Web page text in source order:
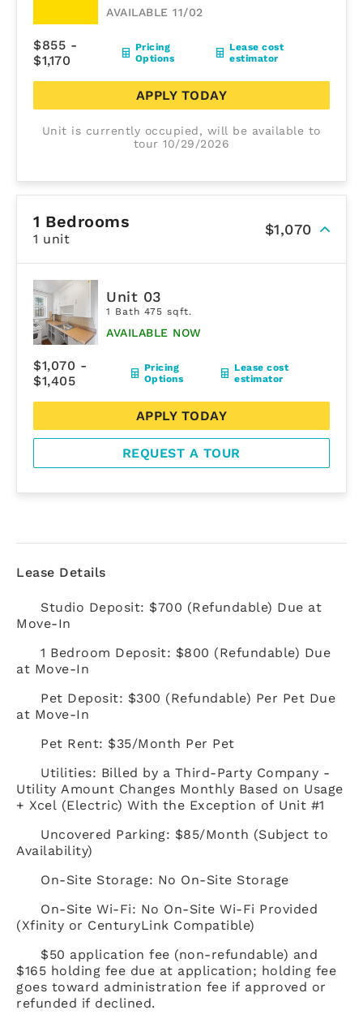
AVAILABLE 11/02
$855 -
$1,170
Pricing
Options
Lease cost
estimator
APPLY TODAY
Unit is currently occupied, will be available to
tour 10/29/2026
1 Bedrooms
1 unit
$1,070
Unit 03
1 Bath 475 sqft.
AVAILABLE NOW
$1,070 -
$1,405
Pricing
Options
Lease cost
estimator
APPLY TODAY
REQUEST A TOUR
Lease Details
Studio Deposit: $700 (Refundable) Due at
Move-In
1 Bedroom Deposit: $800 (Refundable) Due
at Move-In
Pet Deposit: $300 (Refundable) Per Pet Due
at Move-In
Pet Rent: $35/Month Per Pet
Utilities: Billed by a Third-Party Company -
Utility Amount Changes Monthly Based on Usage
+ Xcel (Electric) With the Exception of Unit #1
Uncovered Parking: $85/Month (Subject to
Availability)
On-Site Storage: No On-Site Storage
On-Site Wi-Fi: No On-Site Wi-Fi Provided
(Xfinity or CenturyLink Compatible)
$50 application fee (non-refundable) and
$165 holding fee due at application; holding fee
goes toward administration fee if approved or
refunded if declined.